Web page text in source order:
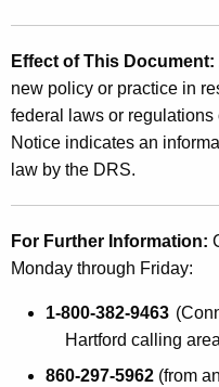
Effect of This Document:
new policy or practice in
federal laws or regulations
Notice indicates an
law by the DRS.
For Further Information:
Monday through Friday:
1-800-382-9463
Hartford calling
860-297-5962 (from